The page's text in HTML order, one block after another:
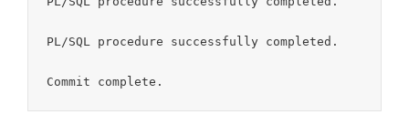
PL/SQL procedure successfully completed.